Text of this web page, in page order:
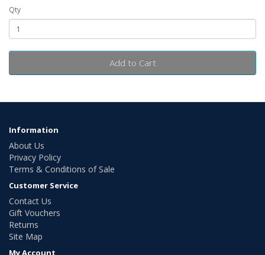
Qty
Add to Cart
Information
About Us
Privacy Policy
Terms & Conditions of Sale
Customer Service
Contact Us
Gift Vouchers
Returns
Site Map
My Account